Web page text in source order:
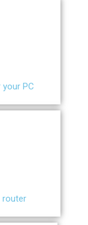
PC
router